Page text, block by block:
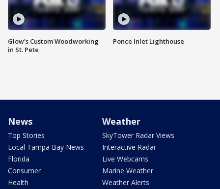
Glow's Custom Woodworking
in St. Pete
Ponce Inlet Lighthouse
News
Top Stories
Local Tampa Bay News
Florida
Consumer
Health
Weather
SkyTower Radar Views
Interactive Radar
Live Webcams
Marine Weather
Weather Alerts